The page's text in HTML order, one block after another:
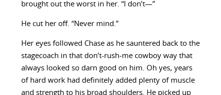
brought out the worst in her. “I don’t—”
He cut her off. “Never mind.”
Her eyes followed Chase as he sauntered back to the
stagecoach in that don’t-rush-me cowboy way that
always looked so darn good on him. Oh yes, years
of hard work had definitely added plenty of muscle
and strength to his broad shoulders. He picked up